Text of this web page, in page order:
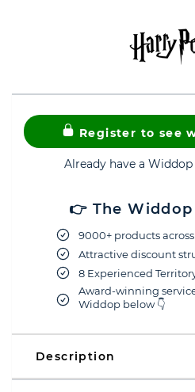
Register to see
Already have a
👉 The
9000+ products
Attractive discount
8 Experienced
Award-winning
Widdop below 👇
Description